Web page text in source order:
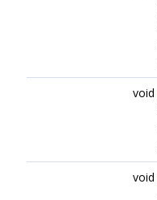
void
void